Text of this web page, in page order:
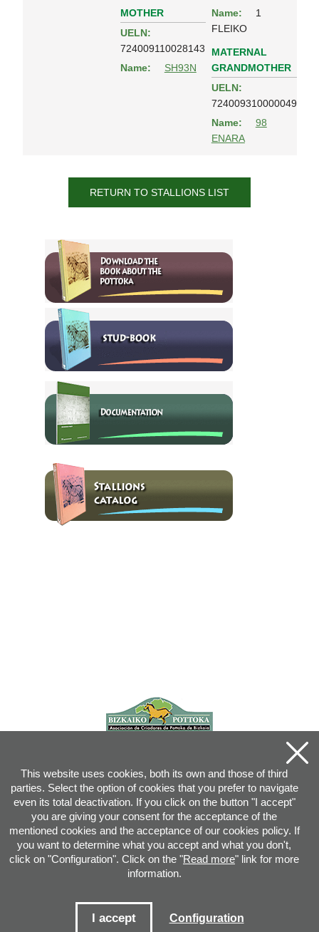
MOTHER
UELN:
724009110028143
Name:
SH93N
Name:
1
FLEIKO
MATERNAL
GRANDMOTHER
UELN:
724009310000049
Name:
98
ENARA
RETURN TO STALLIONS LIST
info@pottoka.info
Conditions for Use- Privacy Policy-Cookies Policy
This website uses cookies, both its own and those of third
parties. Select the option of cookies that you prefer to navigate
even its total deactivation. If you click on the button "I accept"
you are giving your consent for the acceptance of the
mentioned cookies and the acceptance of our cookies policy. If
you want to determine what you accept and what you don't,
click on "Configuration". Click on the "Read more" link for more
information.
I accept Configuration